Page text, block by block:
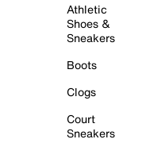
Athletic
Shoes &
Sneakers
Boots
Clogs
Court
Sneakers